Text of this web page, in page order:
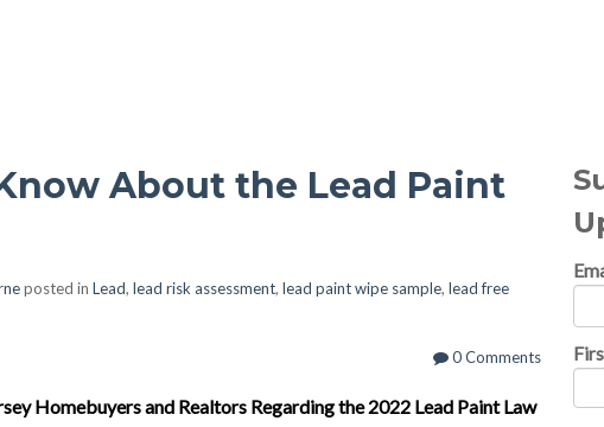
Topics
About the Lead Paint
posted in Lead, lead risk assessment, lead paint wipe sample, lead free
0 Comments
Homebuyers and Realtors Regarding the 2022 Lead Paint Law